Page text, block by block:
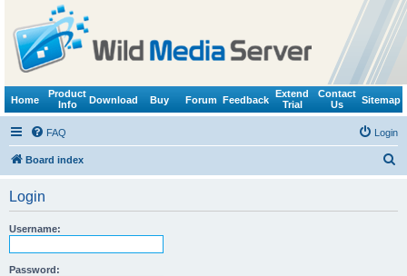
Home
Product
Info
Download Buy Forum Feedback
Extend
Trial
Contact
Us
Sitemap
FAQ Login
Board index
Login
Username:
Password: